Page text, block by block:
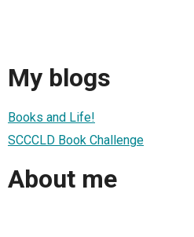
My blogs
Books and Life!
SCCCLD Book Challenge
About me